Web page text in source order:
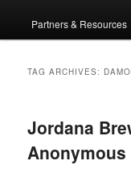
Partners & Resources
TAG ARCHIVES:
Jordana